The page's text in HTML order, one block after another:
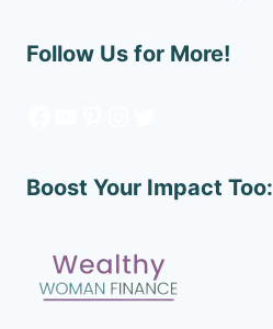
Follow Us for More!
Boost Your Impact Too: